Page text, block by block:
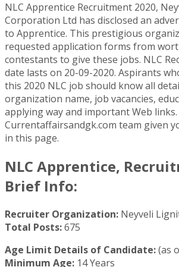
NLC Apprentice Recruitment 2020,
Corporation Ltd has disclosed an
to Apprentice. This prestigious
requested application forms from
contestants to give these jobs. NLC
date lasts on 20-09-2020. Aspirants
this 2020 NLC job should know all
organization name, job vacancies,
applying way and important Web links.
Currentaffairsandgk.com team given
in this page.
NLC Apprentice,
Brief Info:
Recruiter Organization: Neyveli
Total Posts:675
Age Limit Details of Candidate:(as
Minimum Age: 14 Years